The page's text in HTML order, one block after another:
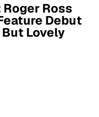
Ross
Debut
Lovely